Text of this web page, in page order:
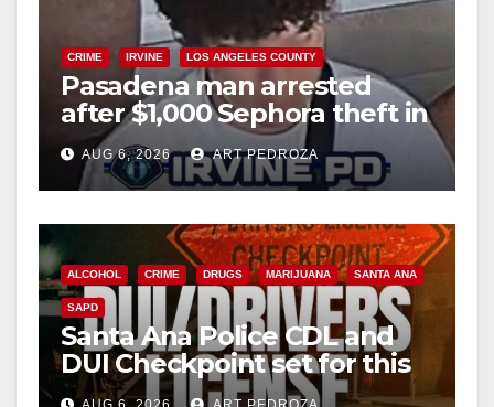
CRIME IRVINE LOS ANGELES COUNTY
Pasadena man arrested
after $1,000 Sephora theft in
Irvine
AUG 6, 2026 ART PEDROZA
ALCOHOL CRIME DRUGS MARIJUANA SANTA ANA
SAPD
Santa Ana Police CDL and
DUI Checkpoint set for this
Friday night, August 7